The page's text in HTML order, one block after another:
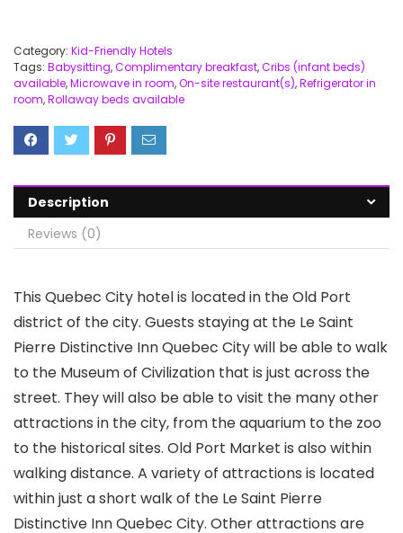
Category: Kid-Friendly Hotels
Tags: Babysitting,Complimentary breakfast,Cribs (infant beds)
available,Microwave in room,On-site restaurant(s),Refrigerator in
room,Rollaway beds available
Description
Reviews (0)
This Quebec City hotel is located in the Old Port
district of the city. Guests staying at the Le Saint
Pierre Distinctive Inn Quebec City will be able to walk
to the Museum of Civilization that is just across the
street. They will also be able to visit the many other
attractions in the city, from the aquarium to the zoo
to the historical sites. Old Port Market is also within
walking distance. A variety of attractions is located
within just a short walk of the Le Saint Pierre
Distinctive Inn Quebec City. Other attractions are